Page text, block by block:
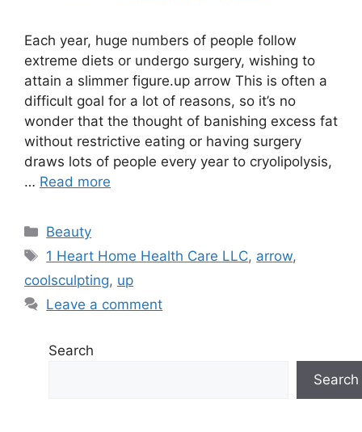
Each year, huge numbers of people follow
extreme diets or undergo surgery, wishing to
attain a slimmer figure.up arrow This is often a
difficult goal for a lot of reasons, so it’s no
wonder that the thought of banishing excess fat
without restrictive eating or having surgery
draws lots of people every year to cryolipolysis,
… Read more
Categories
Beauty
Tags
1 Heart Home Health Care LLC, arrow,
coolsculpting, up
Leave a comment
Search
Search